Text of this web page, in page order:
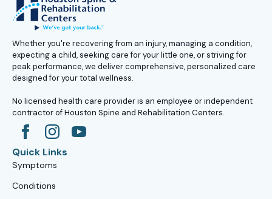
Whether you're recovering from an injury, managing a condition,
expecting a child, seeking care for your little one, or striving for
peak performance, we deliver comprehensive, personalized care
designed for your total wellness.
No licensed health care provider is an employee or independent
contractor of Houston Spine and Rehabilitation Centers.
Quick Links
Symptoms
Conditions